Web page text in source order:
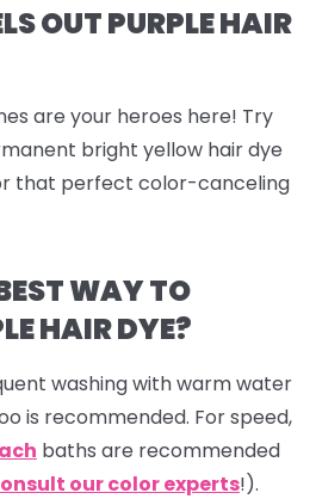
OUT PURPLE HAIR
are your heroes here! Try
bright yellow hair dye
that perfect color-canceling
WAY TO
HAIR DYE?
washing with warm water
is recommended. For speed,
baths are recommended
our color experts!).